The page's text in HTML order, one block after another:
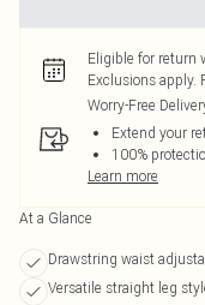
Eligible for return
Exclusions apply.
Worry-Free
Extend your
100%
Learn more
At a Glance
Drawstring waist
Versatile straight leg